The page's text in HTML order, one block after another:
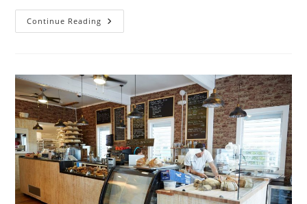
Continue Reading Onlywood
Grill,